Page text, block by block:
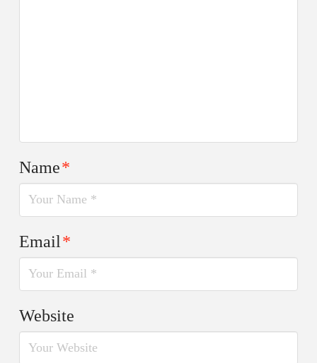
Name*
Email*
Website